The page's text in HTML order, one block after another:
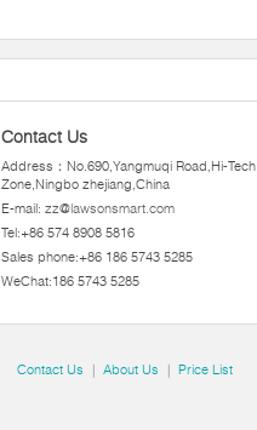
Contact Us
Address：No.690,Yangmuqi Road,Hi-Tech
Zone,Ningbo zhejiang,China
E-mail: zz@lawsonsmart.com
Tel:+86 574 8908 5816
Sales phone:+86 186 5743 5285
WeChat:186 5743 5285
Contact Us | About Us | Price List